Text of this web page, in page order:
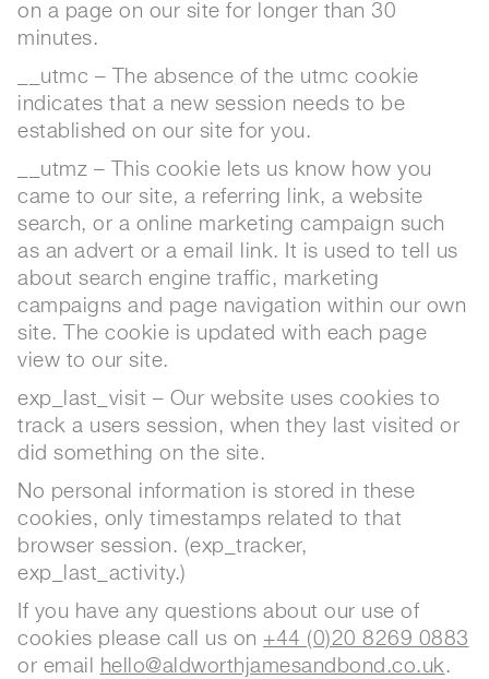
on a page on our site for longer than 30
minutes.
__utmc – The absence of the utmc cookie
indicates that a new session needs to be
established on our site for you.
__utmz – This cookie lets us know how you
came to our site, a referring link, a website
search, or a online marketing campaign such
as an advert or a email link. It is used to tell us
about search engine traffic, marketing
campaigns and page navigation within our own
site. The cookie is updated with each page
view to our site.
exp_last_visit – Our website uses cookies to
track a users session, when they last visited or
did something on the site.
No personal information is stored in these
cookies, only timestamps related to that
browser session. (exp_tracker,
exp_last_activity.)
If you have any questions about our use of
cookies please call us on +44 (0)20 8269 0883
or email
hello@aldworthjamesandbond.co.uk.